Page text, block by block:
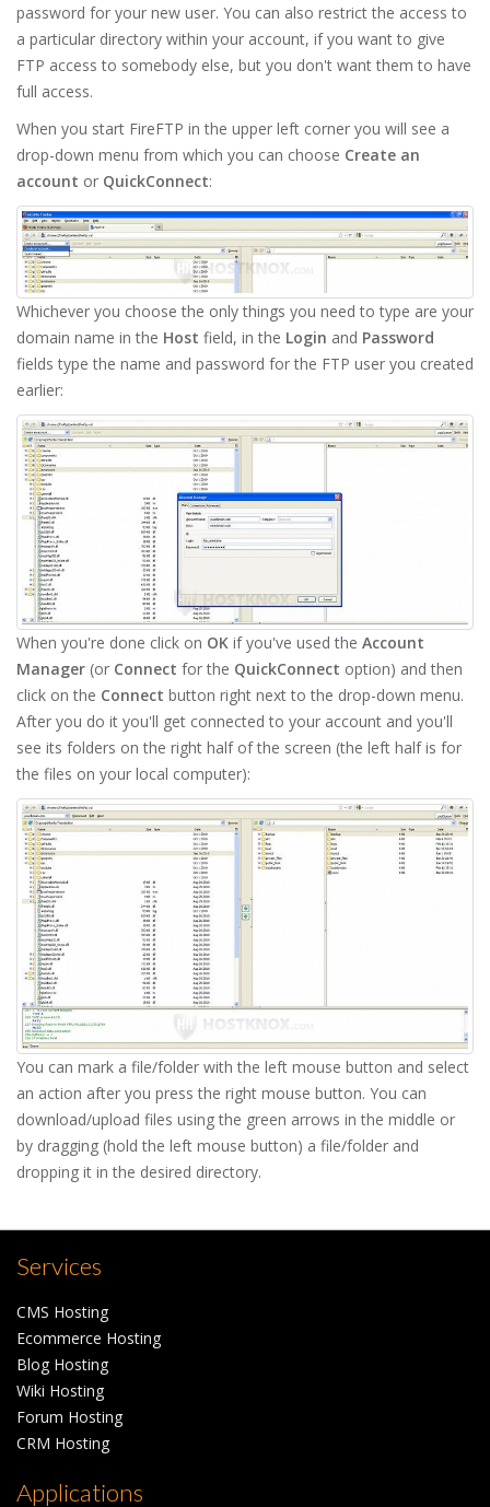
password for your new user. You can also restrict the access to
a particular directory within your account, if you want to give
FTP access to somebody else, but you don't want them to have
full access.
When you start FireFTP in the upper left corner you will see a
drop-down menu from which you can choose Create an
account or QuickConnect:
Whichever you choose the only things you need to type are your
domain name in the Host field, in the Login and Password
fields type the name and password for the FTP user you created
earlier:
When you're done click on OK if you've used the Account
Manager (or Connect for the QuickConnect option) and then
click on the Connect button right next to the drop-down menu.
After you do it you'll get connected to your account and you'll
see its folders on the right half of the screen (the left half is for
the files on your local computer):
You can mark a file/folder with the left mouse button and select
an action after you press the right mouse button. You can
download/upload files using the green arrows in the middle or
by dragging (hold the left mouse button) a file/folder and
dropping it in the desired directory.
Services
CMS Hosting
Ecommerce Hosting
Blog Hosting
Wiki Hosting
Forum Hosting
CRM Hosting
Applications